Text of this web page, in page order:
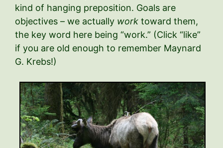
kind of hanging preposition. Goals are
objectives – we actually work toward them,
the key word here being “work.” (Click “like”
if you are old enough to remember Maynard
G. Krebs!)